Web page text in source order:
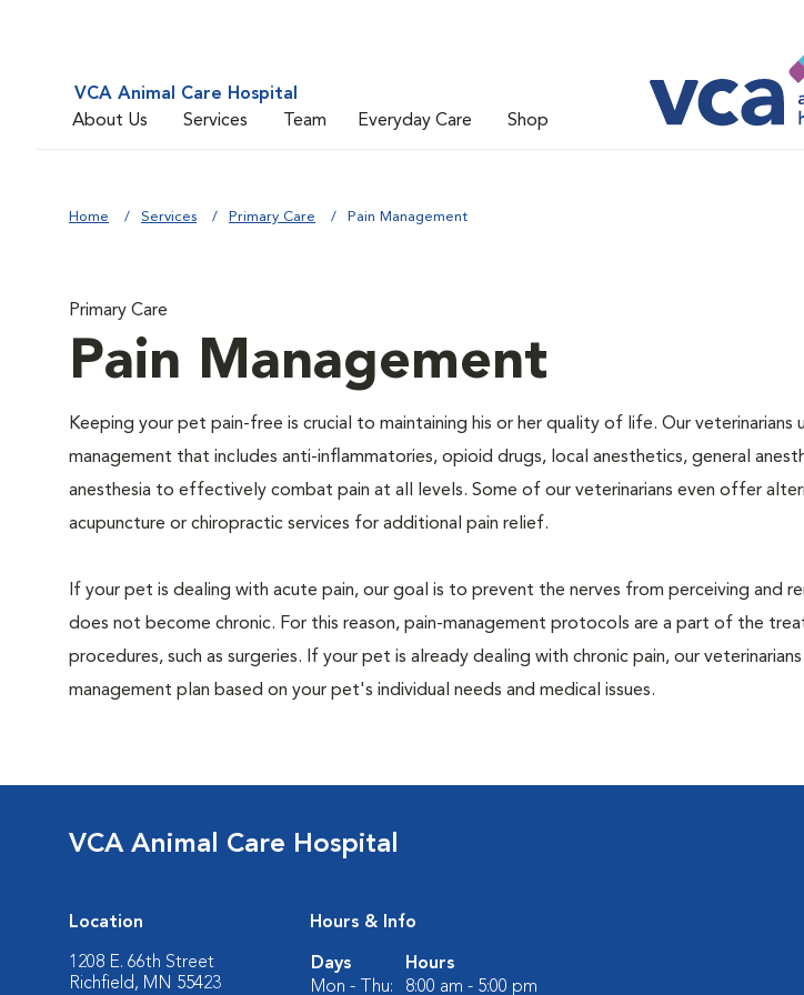
VCA Animal Care Hospital
About Us
Services Team Everyday Care Shop
Home Services Primary Care Pain Management
Primary Care
Pain Management
Keeping your pet pain-free is crucial to maintaining his or her quality of life. Our
management that includes anti-inflammatories, opioid drugs, local anesthetics, general
anesthesia to effectively combat pain at all levels. Some of our veterinarians even offer
acupuncture or chiropractic services for additional pain relief.
If your pet is dealing with acute pain, our goal is to prevent the nerves from perceiving and
does not become chronic. For this reason, pain-management protocols are a part of the
procedures, such as surgeries. If your pet is already dealing with chronic pain, our
management plan based on your pet's individual needs and medical issues.
VCA Animal Care Hospital
Location
1208 E. 66th Street
Richfield, MN 55423
Hours & Info
Days
Hours
Mon - Thu:
8:00 am - 5:00 pm